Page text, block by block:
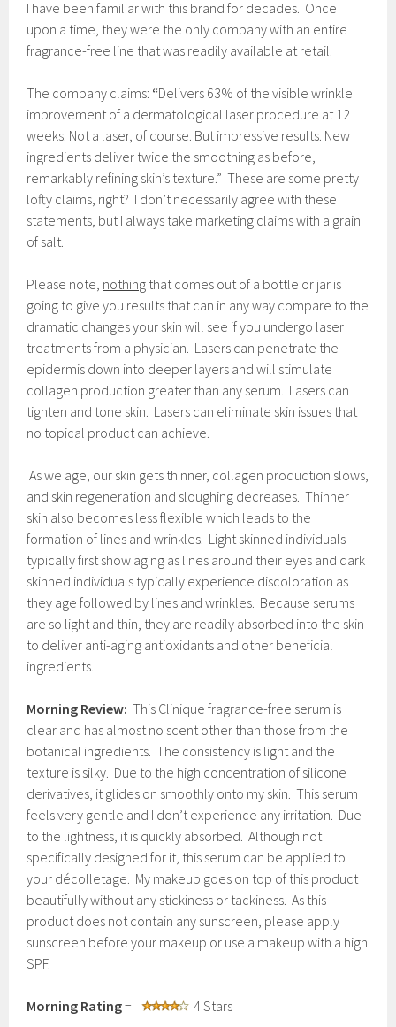
I have been familiar with this brand for decades. Once
upon a time, they were the only company with an entire
fragrance-free line that was readily available at retail.
The company claims: “Delivers 63% of the visible wrinkle
improvement of a dermatological laser procedure at 12
weeks. Not a laser, of course. But impressive results. New
ingredients deliver twice the smoothing as before,
remarkably refining skin’s texture.” These are some pretty
lofty claims, right? I don’t necessarily agree with these
statements, but I always take marketing claims with a grain
of salt.
Please note, nothing that comes out of a bottle or jar is
going to give you results that can in any way compare to the
dramatic changes your skin will see if you undergo laser
treatments from a physician. Lasers can penetrate the
epidermis down into deeper layers and will stimulate
collagen production greater than any serum. Lasers can
tighten and tone skin. Lasers can eliminate skin issues that
no topical product can achieve.
As we age, our skin gets thinner, collagen production slows,
and skin regeneration and sloughing decreases. Thinner
skin also becomes less flexible which leads to the
formation of lines and wrinkles. Light skinned individuals
typically first show aging as lines around their eyes and dark
skinned individuals typically experience discoloration as
they age followed by lines and wrinkles. Because serums
are so light and thin, they are readily absorbed into the skin
to deliver anti-aging antioxidants and other beneficial
ingredients.
Morning Review: This Clinique fragrance-free serum is
clear and has almost no scent other than those from the
botanical ingredients. The consistency is light and the
texture is silky. Due to the high concentration of silicone
derivatives, it glides on smoothly onto my skin. This serum
feels very gentle and I don’t experience any irritation. Due
to the lightness, it is quickly absorbed. Although not
specifically designed for it, this serum can be applied to
your décolletage. My makeup goes on top of this product
beautifully without any stickiness or tackiness. As this
product does not contain any sunscreen, please apply
sunscreen before your makeup or use a makeup with a high
SPF.
Morning Rating= 4 Stars